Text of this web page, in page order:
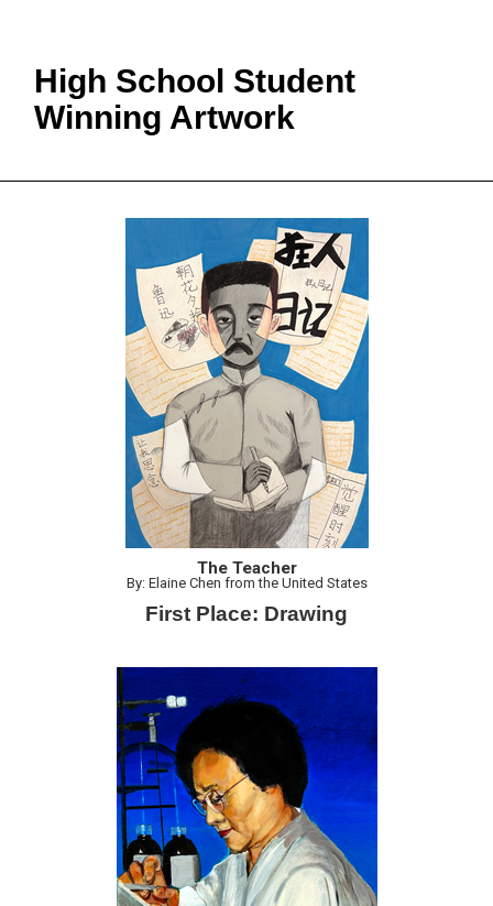
High School Student
Winning Artwork
The Teacher
By: Elaine Chen from the United States
First Place: Drawing